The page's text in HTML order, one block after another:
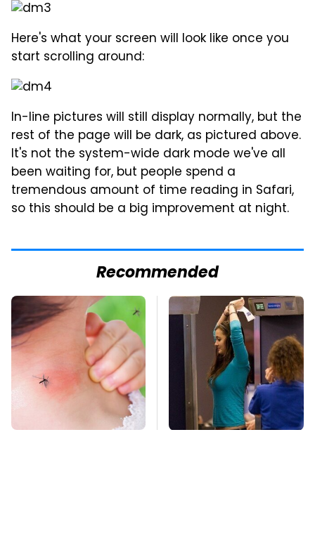
Here's what your screen will look like once you
start scrolling around:
In-line pictures will still display normally, but the
rest of the page will be dark, as pictured above.
It's not the system-wide dark mode we've all
been waiting for, but people spend a
tremendous amount of time reading in Safari,
so this should be a big improvement at night.
Recommended